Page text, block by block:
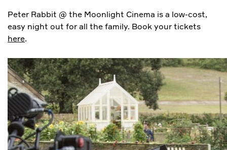
Peter Rabbit @ the Moonlight Cinema is a low-cost,
easy night out for all the family. Book your tickets
here.